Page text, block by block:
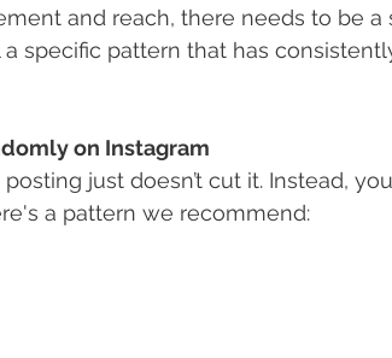
and reach, there needs to be
specific pattern that has
on Instagram
posting just doesn’t cut it. Instead,
a pattern we recommend: